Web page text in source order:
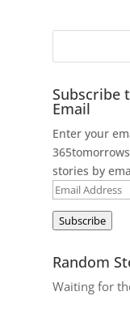
Subscribe
Email
Enter your
stories by
Email
Subscribe
Random
Waiting for